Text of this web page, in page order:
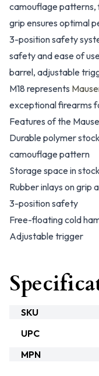
camouflage patterns,
grip ensures optimal
3-position safety
safety and ease of
barrel, adjustable
M18 represents
exceptional firearms
Features of the
Durable polymer
camouflage pattern
Storage space in stock
Rubber inlays on grip
3-position safety
Free-floating cold
Adjustable trigger
SKU
UPC
MPN